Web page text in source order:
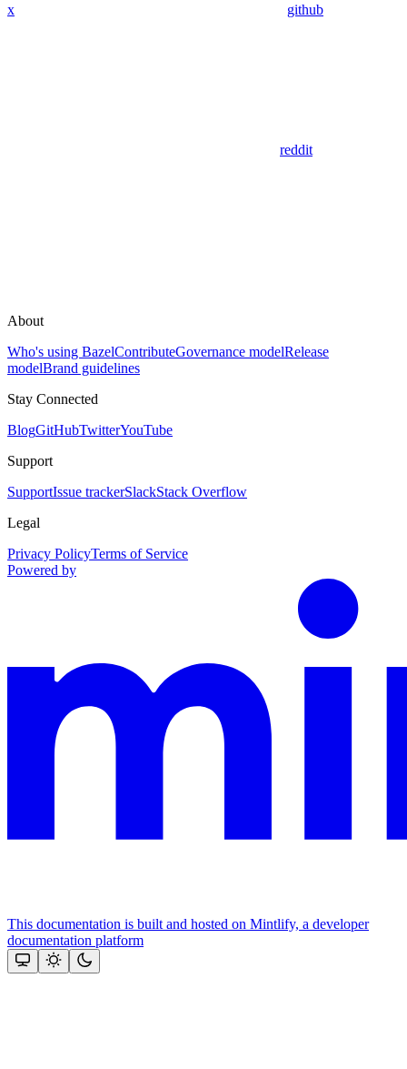
x github
reddit
About
Who's using BazelContributeGovernance modelRelease
modelBrand guidelines
Stay Connected
BlogGitHubTwitterYouTube
Support
SupportIssue trackerSlackStack Overflow
Legal
Privacy PolicyTerms of Service
Powered by
This documentation is built and hosted on Mintlify, a developer
documentation platform